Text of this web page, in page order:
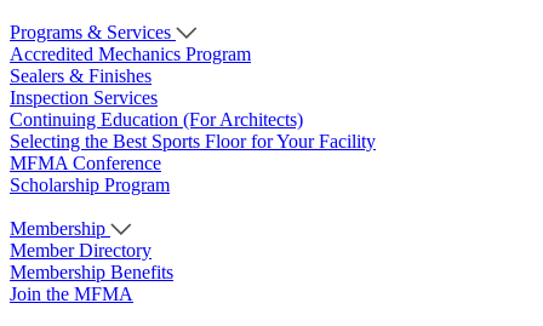
Programs & Services
Accredited Mechanics Program
Sealers & Finishes
Inspection Services
Continuing Education (For Architects)
Selecting the Best Sports Floor for Your Facility
MFMA Conference
Scholarship Program
Membership
Member Directory
Membership Benefits
Join the MFMA